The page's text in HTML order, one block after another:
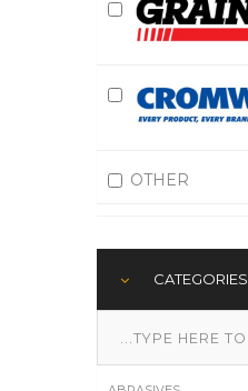
OTHER
CATEGORIES